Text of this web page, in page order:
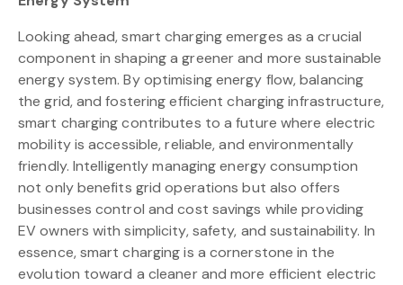
Looking ahead, smart charging emerges as a crucial
component in shaping a greener and more sustainable
energy system. By optimising energy flow, balancing
the grid, and fostering efficient charging infrastructure,
smart charging contributes to a future where electric
mobility is accessible, reliable, and environmentally
friendly. Intelligently managing energy consumption
not only benefits grid operations but also offers
businesses control and cost savings while providing
EV owners with simplicity, safety, and sustainability. In
essence, smart charging is a cornerstone in the
evolution toward a cleaner and more efficient electric